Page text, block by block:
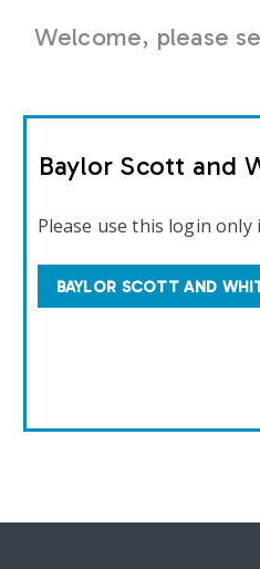
Welcome, please
Baylor Scott and
Please use this login
BAYLOR SCOTT AND